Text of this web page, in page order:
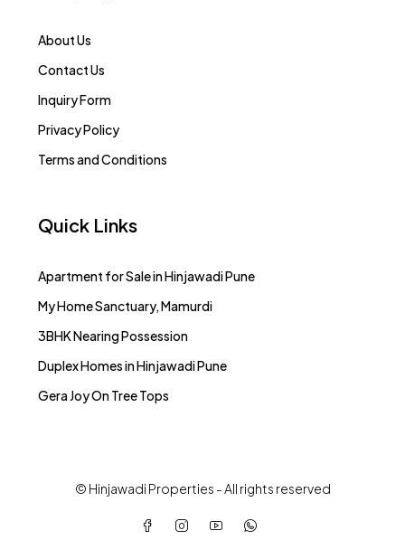
About Us
Contact Us
Inquiry Form
Privacy Policy
Terms and Conditions
Quick Links
Apartment for Sale in Hinjawadi Pune
My Home Sanctuary, Mamurdi
3BHK Nearing Possession
Duplex Homes in Hinjawadi Pune
Gera Joy On Tree Tops
© Hinjawadi Properties - All rights reserved